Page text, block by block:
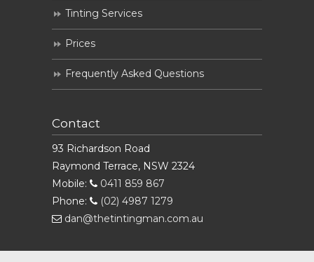
Tinting Services
Prices
Frequently Asked Questions
Contact
93 Richardson Road
Raymond Terrace, NSW 2324
Mobile:
0411 859 867
Phone:
(02) 4987 1279
dan@thetintingman.com.au